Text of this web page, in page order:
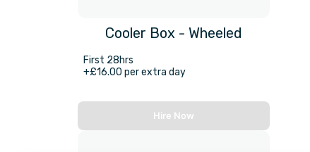
Cooler Box - Wheeled
First 28hrs
+£16.00 per extra day
Hire Now